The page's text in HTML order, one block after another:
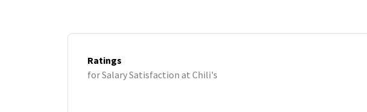
Ratings
for Salary Satisfaction at Chili's